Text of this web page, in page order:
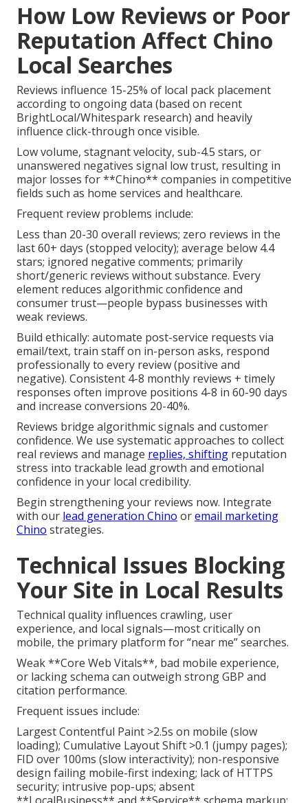
How Low Reviews or Poor
Reputation Affect Chino
Local Searches
Reviews influence 15-25% of local pack placement
according to ongoing data (based on recent
BrightLocal/Whitespark research) and heavily
influence click-through once visible.
Low volume, stagnant velocity, sub-4.5 stars, or
unanswered negatives signal low trust, resulting in
major losses for **Chino** companies in competitive
fields such as home services and healthcare.
Frequent review problems include:
Less than 20-30 overall reviews; zero reviews in the
last 60+ days (stopped velocity); average below 4.4
stars; ignored negative comments; primarily
short/generic reviews without substance. Every
element reduces algorithmic confidence and
consumer trust—people bypass businesses with
weak reviews.
Build ethically: automate post-service requests via
email/text, train staff on in-person asks, respond
professionally to every review (positive and
negative). Consistent 4-8 monthly reviews + timely
responses often improve positions 4-8 in 60-90 days
and increase conversions 20-40%.
Reviews bridge algorithmic signals and customer
confidence. We use systematic approaches to collect
real reviews and manage replies, shifting reputation
stress into trackable lead growth and emotional
confidence in your local credibility.
Begin strengthening your reviews now. Integrate
with our lead generation Chino oremail marketing
Chino strategies.
Technical Issues Blocking
Your Site in Local Results
Technical quality influences crawling, user
experience, and local signals—most critically on
mobile, the primary platform for “near me” searches.
Weak **Core Web Vitals**, bad mobile experience,
or lacking schema can outweigh strong GBP and
citation performance.
Frequent issues include:
Largest Contentful Paint >2.5s on mobile (slow
loading); Cumulative Layout Shift >0.1 (jumpy pages);
FID over 100ms (slow interactivity); non-responsive
design failing mobile-first indexing; lack of HTTPS
security; intrusive pop-ups; absent